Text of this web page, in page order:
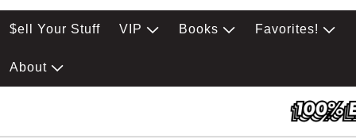
$ell Your Stuff VIP Books Favorites!
About